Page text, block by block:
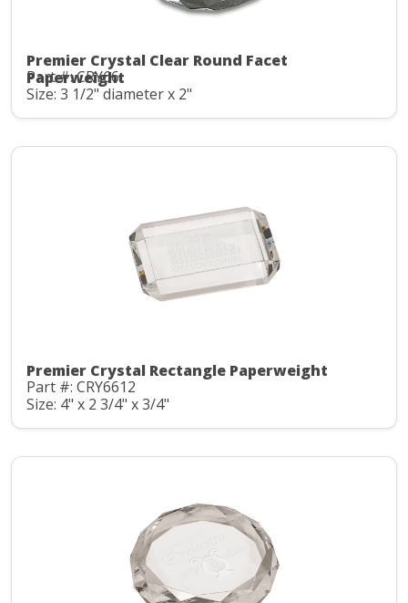
Premier Crystal Clear Round Facet
Paperweight
Part #: CRY66
Size: 3 1/2" diameter x 2"
Premier Crystal Rectangle Paperweight
Part #: CRY6612
Size: 4" x 2 3/4" x 3/4"